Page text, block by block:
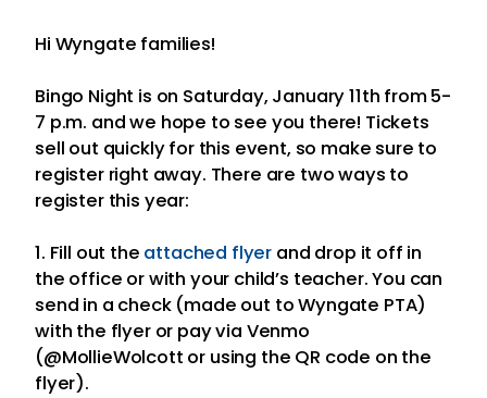
Hi Wyngate families!
Bingo Night is on Saturday, January 11th from 5-
7 p.m. and we hope to see you there! Tickets
sell out quickly for this event, so make sure to
register right away. There are two ways to
register this year:
1. Fill out the attached flyer and drop it off in
the office or with your child’s teacher. You can
send in a check (made out to Wyngate PTA)
with the flyer or pay via Venmo
(@MollieWolcott or using the QR code on the
flyer).